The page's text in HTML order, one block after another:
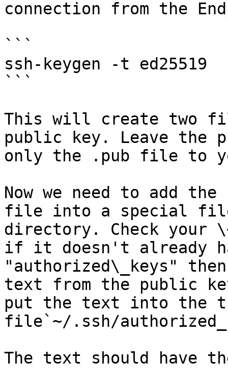
connection from the
```
ssh-keygen -t ed25519
```
This will create two
public key. Leave the
only the .pub file to
Now we need to add
file into a special file
directory. Check your
if it doesn't already
"authorized\_keys"
text from the public
put the text into the
file`~/.ssh/
The text should have